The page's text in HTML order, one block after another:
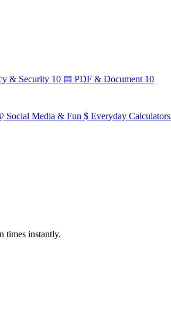
& Security 10 ▤ PDF & Document 10
Social Media & Fun $ Everyday Calculators
times instantly.